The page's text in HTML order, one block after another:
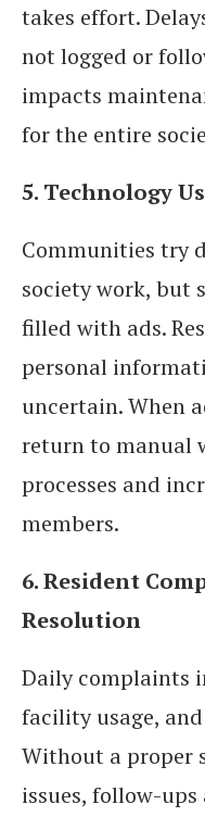
takes effort.
not logged or
impacts
for the entire
5. Technology
Communities try
society work, but
filled with ads.
personal
uncertain. When
return to manual
processes and
members.
6. Resident
Resolution
Daily complaints
facility usage,
Without a proper
issues, follow-ups